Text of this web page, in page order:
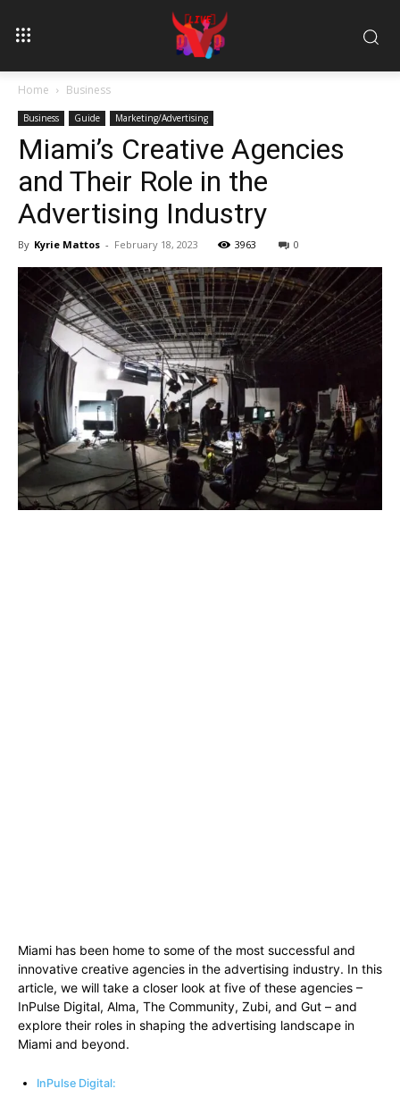
Home Business
Business Guide Marketing/Advertising
Miami’s Creative Agencies
and Their Role in the
Advertising Industry
By Kyrie Mattos - February 18, 2023 3963 0
Miami has been home to some of the most successful and
innovative creative agencies in the advertising industry. In this
article, we will take a closer look at five of these agencies –
InPulse Digital, Alma, The Community, Zubi, and Gut – and
explore their roles in shaping the advertising landscape in
Miami and beyond.
InPulse Digital: